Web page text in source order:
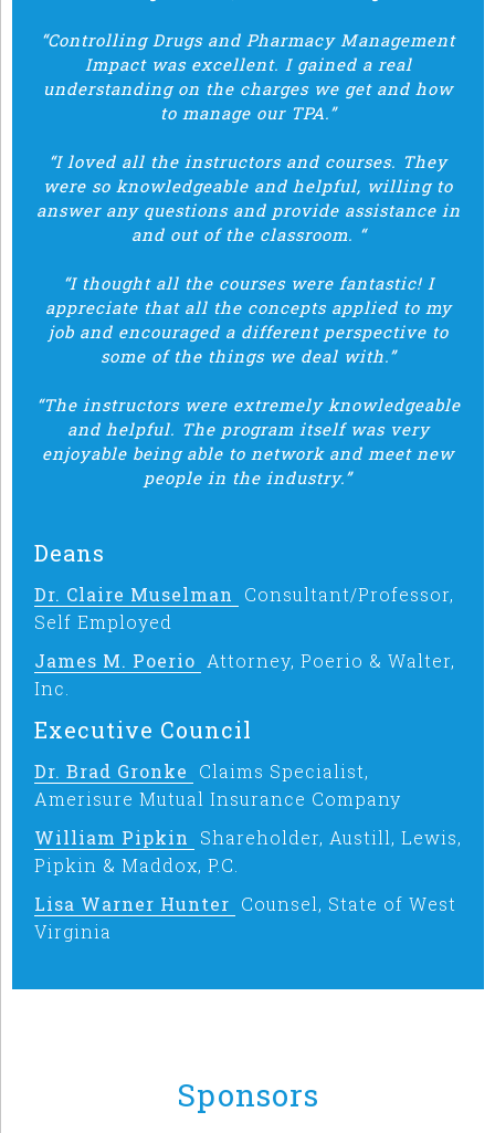
“Controlling Drugs and Pharmacy Management
Impact was excellent. I gained a real
understanding on the charges we get and how
to manage our TPA.”
“I loved all the instructors and courses. They
were so knowledgeable and helpful, willing to
answer any questions and provide assistance in
and out of the classroom. “
“I thought all the courses were fantastic! I
appreciate that all the concepts applied to my
job and encouraged a different perspective to
some of the things we deal with.”
“The instructors were extremely knowledgeable
and helpful. The program itself was very
enjoyable being able to network and meet new
people in the industry.”
Deans
Dr. Claire Muselman
Consultant/Professor,
Self Employed
James M. Poerio Attorney, Poerio & Walter,
Inc.
Executive Council
Dr. Brad Gronke
Claims Specialist,
Amerisure Mutual Insurance Company
William Pipkin
Shareholder, Austill, Lewis,
Pipkin & Maddox, P.C.
Lisa Warner Hunter Counsel, State of West
Virginia
Sponsors